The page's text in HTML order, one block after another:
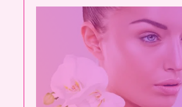
This site is protected by
Privacy Policy andTerms